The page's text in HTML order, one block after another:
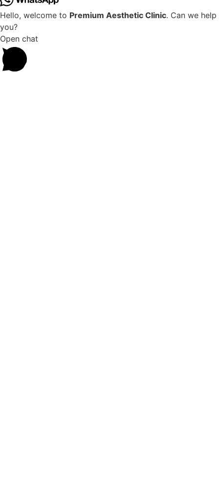
Hello, welcome to Premium Aesthetic Clinic. Can we help
you?
Open chat